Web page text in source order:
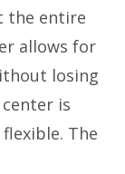
the entire
allows for
losing
is
The